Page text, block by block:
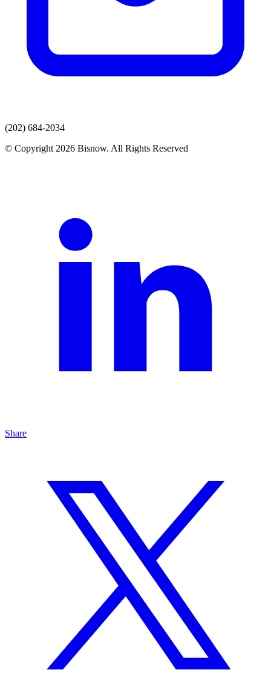
(202) 684-2034
© Copyright 2026 Bisnow. All Rights Reserved
Share